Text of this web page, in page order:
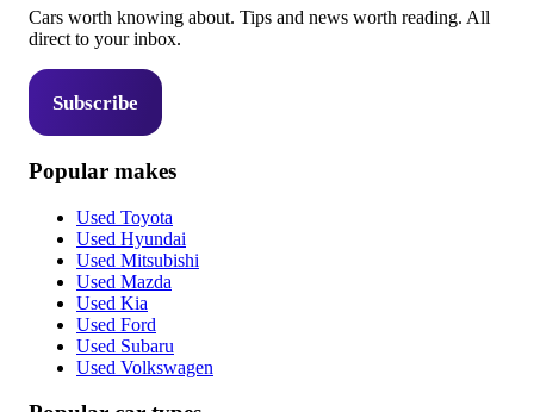
Cars worth knowing about. Tips and news worth reading. All
direct to your inbox.
Subscribe
Popular makes
Used Toyota
Used Hyundai
Used Mitsubishi
Used Mazda
Used Kia
Used Ford
Used Subaru
Used Volkswagen